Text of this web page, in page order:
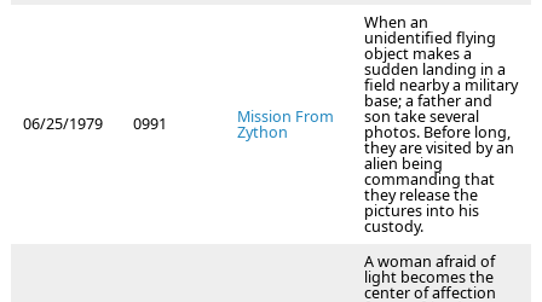
06/25/1979 0991 Mission From
Zython
When an
unidentified flying
object makes a
sudden landing in a
field nearby a military
base; a father and
son take several
photos. Before long,
they are visited by an
alien being
commanding that
they release the
pictures into his
custody.
A woman afraid of
light becomes the
center of affection